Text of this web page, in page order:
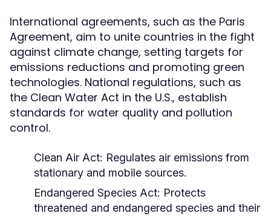
International agreements, such as the Paris
Agreement, aim to unite countries in the fight
against climate change, setting targets for
emissions reductions and promoting green
technologies. National regulations, such as
the Clean Water Act in the U.S., establish
standards for water quality and pollution
control.
Clean Air Act: Regulates air emissions from
stationary and mobile sources.
Endangered Species Act: Protects
threatened and endangered species and their